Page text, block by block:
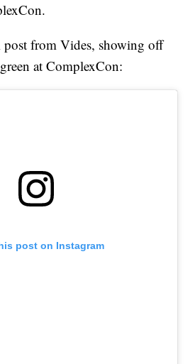
post from Vides, showing off
at ComplexCon:
post on Instagram